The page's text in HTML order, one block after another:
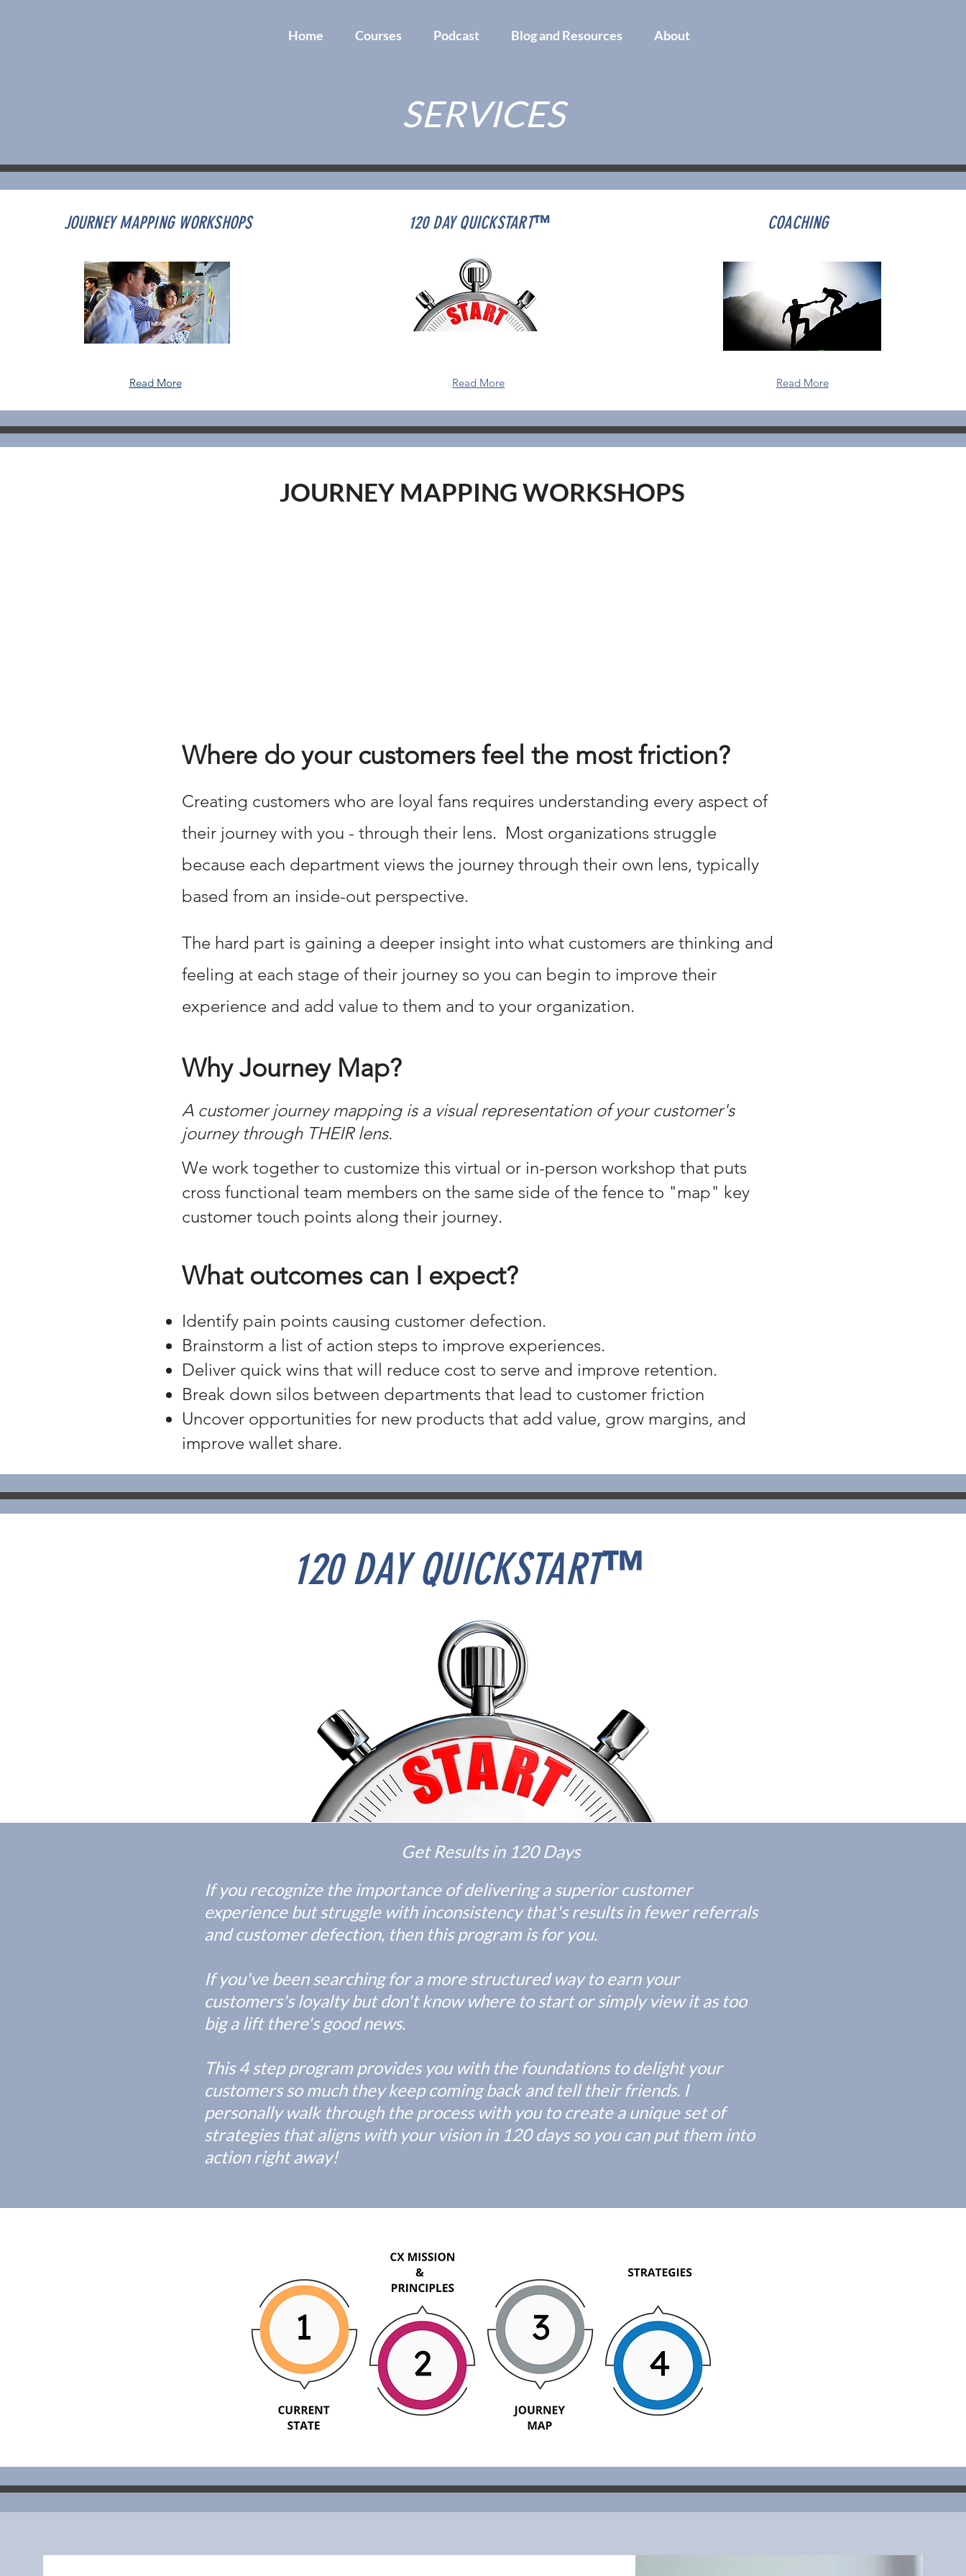
Home Courses Podcast Blog and Resources About
SERVICES
JOURNEY MAPPING WORKSHOPS
Read More
120 DAY QUICKSTART™
Read More
COACHING
Read More
JOURNEY MAPPING WORKSHOPS
Where do your customers feel the most friction?
Creating customers who are loyal fans requires understanding every aspect of
their journey with you - through their lens. Most organizations struggle
because each department views the journey through their own lens, typically
based from an inside-out perspective.
The hard part is gaining a deeper insight into what customers are thinking and
feeling at each stage of their journey so you can begin to improve their
experience and add value to them and to your organization.
Why Journey Map?
A customer journey mapping is a visual representation of your customer's
journey through THEIR lens.
​We work together to customize this virtual or in-person workshop that puts
cross functional team members on the same side of the fence to "map" key
customer touch points along their journey.
What outcomes can I expect?
Identify pain points causing customer defection.
Brainstorm a list of action steps to improve experiences.
Deliver quick wins that will reduce cost to serve and improve retention.
Break down silos between departments that lead to customer friction
Uncover opportunities for new products that add value, grow margins, and
improve wallet share.
120 DAY QUICKSTART™
Get Results in 120 Days
If you recognize the importance of delivering a superior customer
experience but struggle with inconsistency that's results in fewer referrals
and customer defection, then this program is for you.
If you've been searching for a more structured way to earn your
customers's loyalty but don't know where to start or simply view it as too
big a lift there's good news.
This 4 step program provides you with the foundations to delight your
customers so much they keep coming back and tell their friends. I
personally walk through the process with you to create a unique set of
strategies that aligns with your vision in 120 days so you can put them into
action right away!